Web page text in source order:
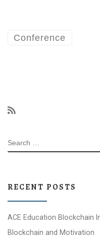
Conference
SEARCH
RECENT POSTS
ACE Education Blockchain
Blockchain and Motivation